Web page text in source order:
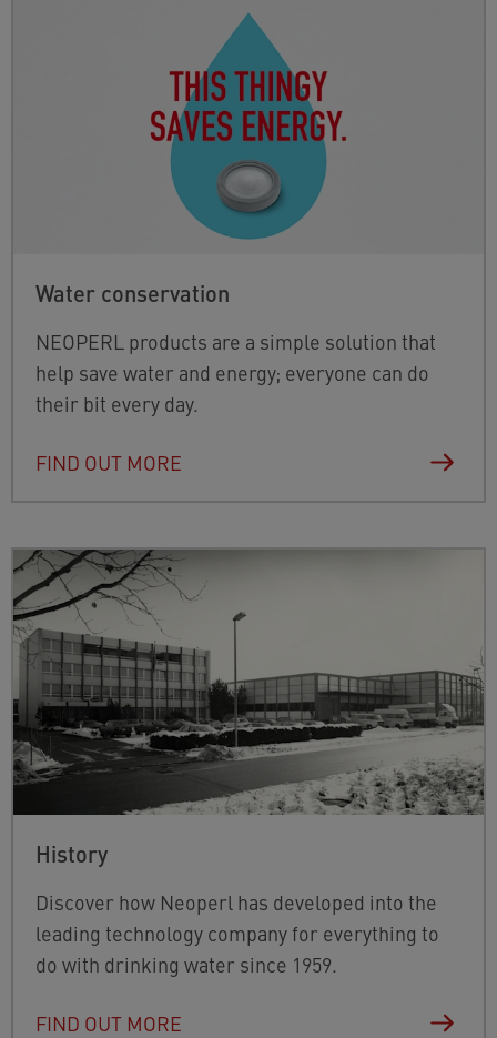
Water conservation
NEOPERL products are a simple solution that
help save water and energy; everyone can do
their bit every day.
FIND OUT MORE
History
Discover how Neoperl has developed into the
leading technology company for everything to
do with drinking water since 1959.
FIND OUT MORE